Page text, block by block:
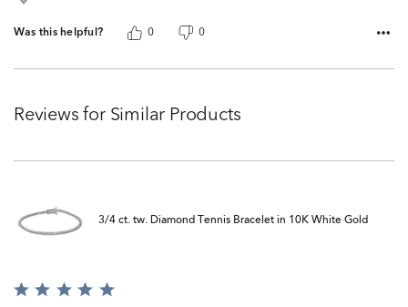
Was this helpful? 0 0
Reviews for Similar Products
3/4 ct. tw. Diamond Tennis Bracelet in 10K White Gold
Rated